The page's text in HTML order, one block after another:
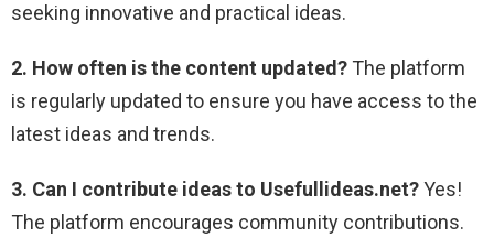
seeking innovative and practical ideas.
2. How often is the content updated? The platform
is regularly updated to ensure you have access to the
latest ideas and trends.
3. Can I contribute ideas to Usefullideas.net?Yes!
The platform encourages community contributions.